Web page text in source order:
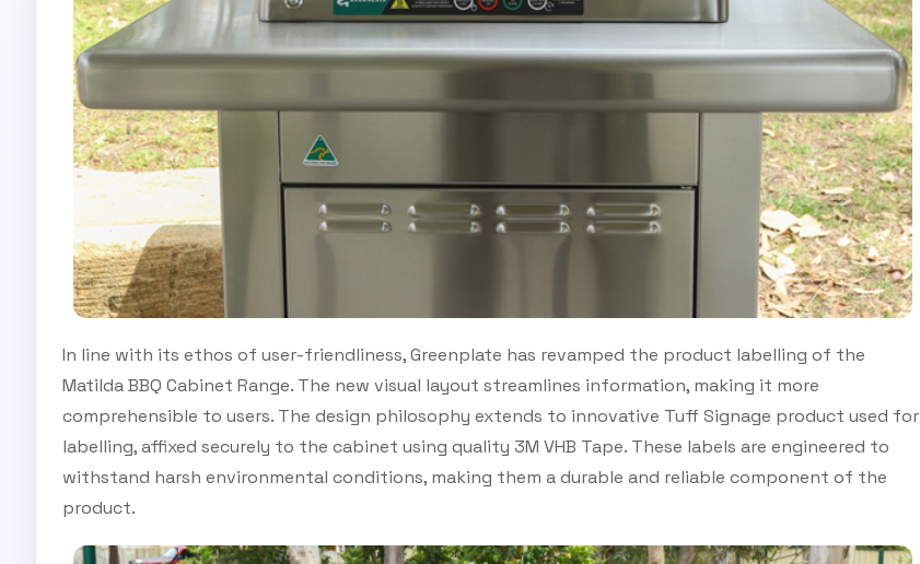
In line with its ethos of user-friendliness, Greenplate has revamped the product labelling of the
Matilda BBQ Cabinet Range. The new visual layout streamlines information, making it more
comprehensible to users. The design philosophy extends to innovative Tuff Signage product used for
labelling, affixed securely to the cabinet using quality 3M VHB Tape. These labels are engineered to
withstand harsh environmental conditions, making them a durable and reliable component of the
product.